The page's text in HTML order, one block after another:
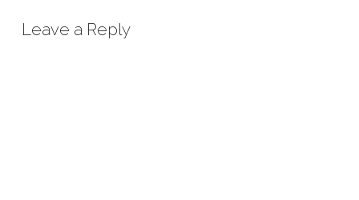
Leave a Reply